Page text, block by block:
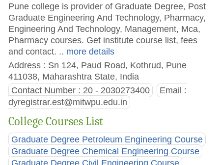
Pune college is provider of Graduate Degree, Post
Graduate Engineering And Technology, Pharmacy,
Engineering And Technology, Management, Mca,
Pharmacy courses. Get institute course list, fees
and contact. .. more details
Address : Sn 124, Paud Road, Kothrud, Pune
411038, Maharashtra State, India
Contact Number : 20 - 2030273400
Email :
dyregistrar.est@mitwpu.edu.in
College Courses List
Graduate Degree Petroleum Engineering Course
Graduate Degree Chemical Engineering Course